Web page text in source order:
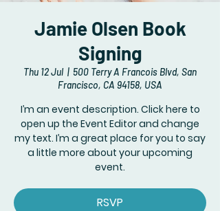
Jamie Olsen Book
Signing
Thu 12 Jul
  |
500 Terry A Francois Blvd, San
Francisco, CA 94158, USA
I’m an event description. Click here to
open up the Event Editor and change
my text. I’m a great place for you to say
a little more about your upcoming
event.
RSVP